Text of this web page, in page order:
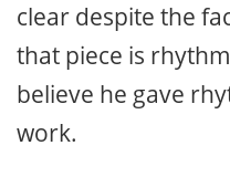
clear despite the
that piece is
believe he gave
work.